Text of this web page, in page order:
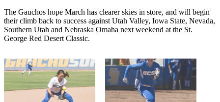
The Gauchos hope March has clearer skies in store, and will begin
their climb back to success against Utah Valley, Iowa State, Nevada,
Southern Utah and Nebraska Omaha next weekend at the St.
George Red Desert Classic.